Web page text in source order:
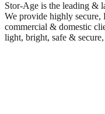
Stor-Age is the leading &
We provide highly
commercial & domestic
light, bright, safe &